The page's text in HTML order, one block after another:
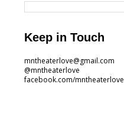
Keep in Touch
mntheaterlove@gmail.com
@mntheaterlove
facebook.com/mntheaterlove